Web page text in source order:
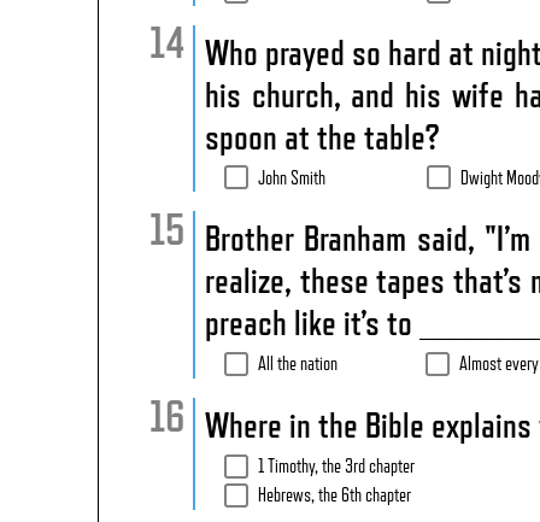
Who prayed so hard at
his church, and his wife
spoon at the table?
John Smith Dwight
Brother Branham said,
realize, these tapes that’s
preach like it’s to
All the nation Almost
Where in the Bible
1 Timothy, the 3rd chapter
Hebrews, the 6th chapter